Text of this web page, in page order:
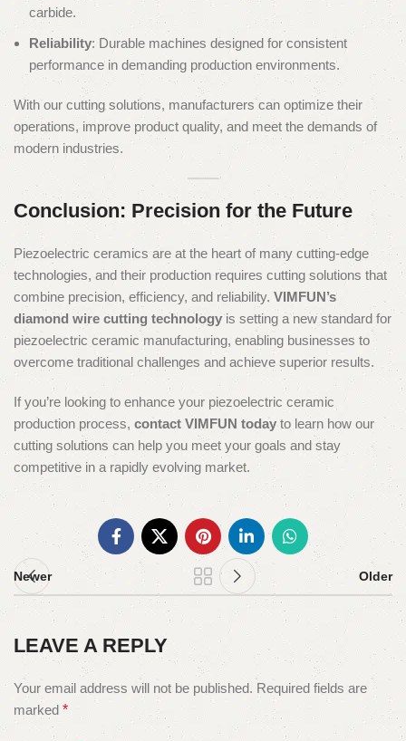
carbide.
Reliability: Durable machines designed for consistent
performance in demanding production environments.
With our cutting solutions, manufacturers can optimize their
operations, improve product quality, and meet the demands of
modern industries.
Conclusion: Precision for the Future
Piezoelectric ceramics are at the heart of many cutting-edge
technologies, and their production requires cutting solutions that
combine precision, efficiency, and reliability. VIMFUN’s
diamond wire cutting technologyis setting a new standard for
piezoelectric ceramic manufacturing, enabling businesses to
overcome traditional challenges and achieve superior results.
If you’re looking to enhance your piezoelectric ceramic
production process, contact VIMFUN todayto learn how our
cutting solutions can help you meet your goals and stay
competitive in a rapidly evolving market.
Newer Older
LEAVE A REPLY
Your email address will not be published. Required fields are
marked *